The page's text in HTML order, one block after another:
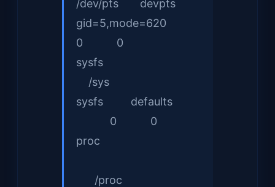
/dev/pts devpts
gid=5,mode=620
0 0
/sys
sysfs defaults
0 0
proc
/proc